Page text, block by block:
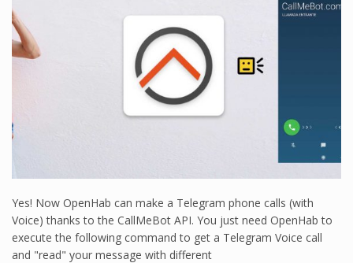
Yes! Now OpenHab can make a Telegram phone calls (with
Voice) thanks to the CallMeBot API. You just need OpenHab to
execute the following command to get a Telegram Voice call
and "read" your message with different